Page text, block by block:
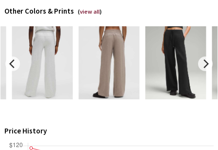
Team Canada
LA Marathon
Unicorns
WTF
Other Colors & Prints (view all)
Price History